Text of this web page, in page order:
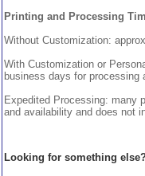
Printing and Processing
Without Customization:
With Customization or
business days for processing
Expedited Processing: many
and availability and does not
Looking for something